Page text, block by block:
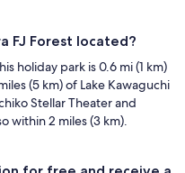
FJ Forest located?
holiday park is 0.6 mi (1 km)
(5 km) of Lake Kawaguchi
Stellar Theater and
within 2 miles (3 km).